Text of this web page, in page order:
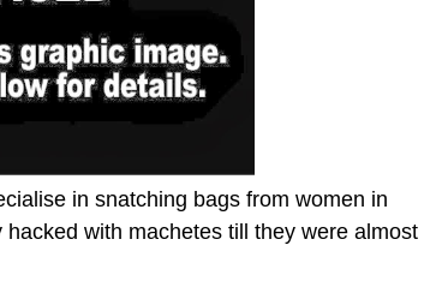
in snatching bags from women in
with machetes till they were almost